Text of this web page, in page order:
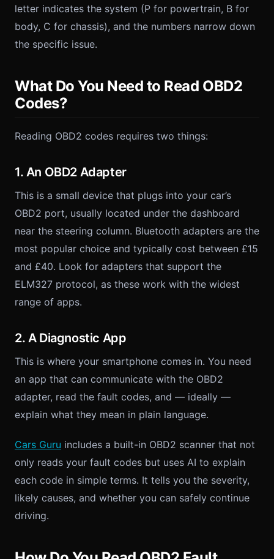
letter indicates the system (P for powertrain, B for
body, C for chassis), and the numbers narrow down
the specific issue.
What Do You Need to Read OBD2
Codes?
Reading OBD2 codes requires two things:
1. An OBD2 Adapter
This is a small device that plugs into your car’s
OBD2 port, usually located under the dashboard
near the steering column. Bluetooth adapters are the
most popular choice and typically cost between £15
and £40. Look for adapters that support the
ELM327 protocol, as these work with the widest
range of apps.
2. A Diagnostic App
This is where your smartphone comes in. You need
an app that can communicate with the OBD2
adapter, read the fault codes, and — ideally —
explain what they mean in plain language.
Cars Guru includes a built-in OBD2 scanner that not
only reads your fault codes but uses AI to explain
each code in simple terms. It tells you the severity,
likely causes, and whether you can safely continue
driving.